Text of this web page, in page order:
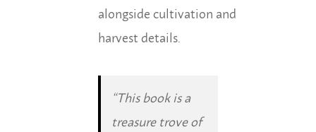
alongside cultivation and
harvest details.
“This book is a
treasure trove of